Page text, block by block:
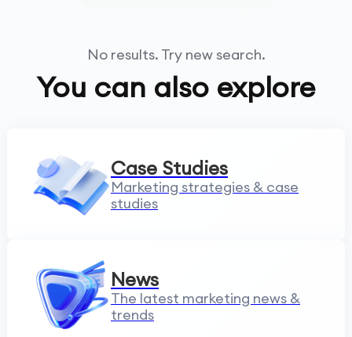
No results. Try new search.
You can also explore
Case Studies
Marketing strategies & case
studies
News
The latest marketing news &
trends